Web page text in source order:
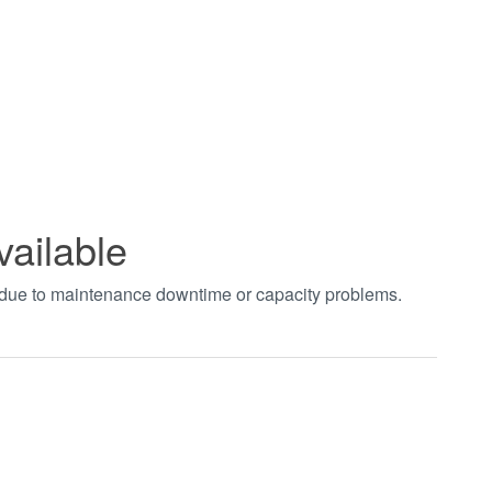
to maintenance downtime or capacity problems.